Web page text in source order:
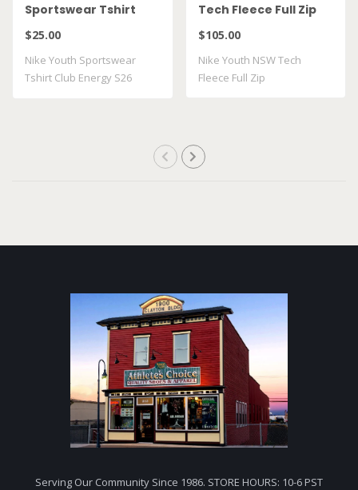
Sportswear Tshirt
Club Energy S26
$25.00
Nike Youth Sportswear
Tshirt Club Energy S26
Tech Fleece Full Zip
HV5867 025
$105.00
Nike Youth NSW Tech
Fleece Full Zip
Serving Our Community Since 1986. STORE HOURS: 10-6 PST